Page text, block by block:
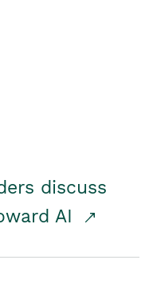
discuss
AI